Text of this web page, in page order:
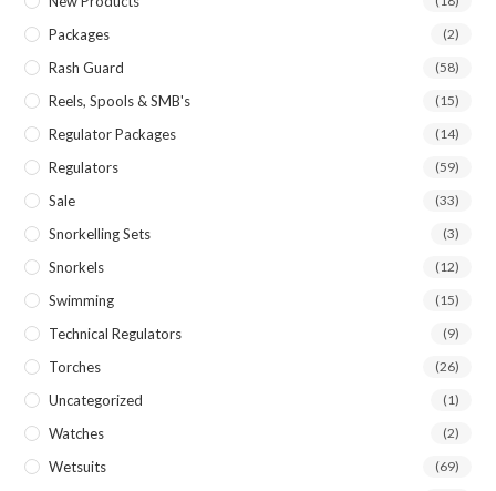
Packages (2)
Rash Guard (58)
Reels, Spools & SMB's (15)
Regulator Packages (14)
Regulators (59)
Sale (33)
Snorkelling Sets (3)
Snorkels (12)
Swimming (15)
Technical Regulators (9)
Torches (26)
Uncategorized (1)
Watches (2)
Wetsuits (69)